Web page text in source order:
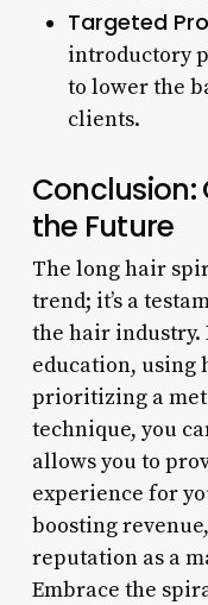
Targeted
introductory
to lower the
clients.
the Future
The long hair
trend; it’s a
the hair industry.
education, using
prioritizing a
technique, you
allows you to
experience for
boosting
reputation as a
Embrace the